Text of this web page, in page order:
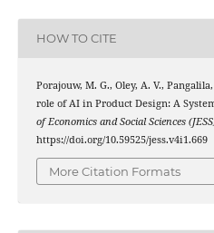
HOW TO CITE
Porajouw, M. G., Oley, A. V.,
role of AI in Product Design: A
of Economics and Social Sciences
https://doi.org/10.59525/jess.v4i1.669
More Citation Formats